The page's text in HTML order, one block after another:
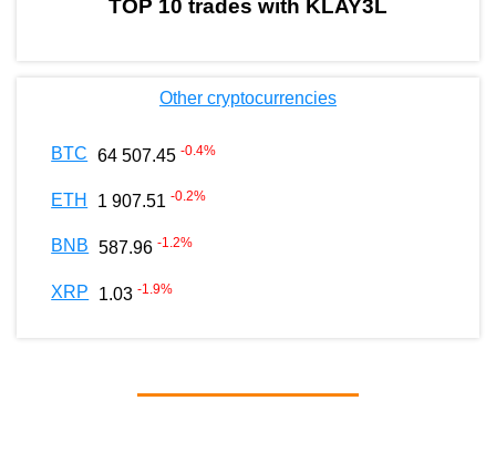
TOP 10 trades with KLAY3L
Other cryptocurrencies
BTC 64 507.45 -0.4%
ETH 1 907.51 -0.2%
BNB 587.96 -1.2%
XRP 1.03 -1.9%